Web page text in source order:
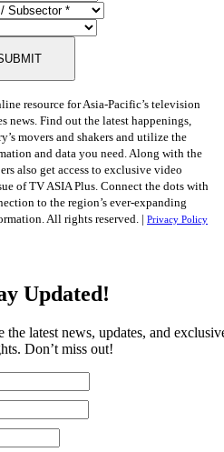
resource for Asia-Pacific’s television
news. Find out the latest happenings,
movers and shakers and utilize the
and data you need. Along with the
also get access to exclusive video
of TV ASIA Plus. Connect the dots with
to the region’s ever-expanding
All rights reserved. | Privacy Policy
Updated!
the latest news, updates, and
Don’t miss out!